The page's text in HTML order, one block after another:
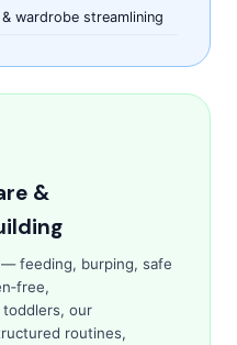
wardrobe streamlining
&
feeding, burping, safe
toddlers, our
routines,